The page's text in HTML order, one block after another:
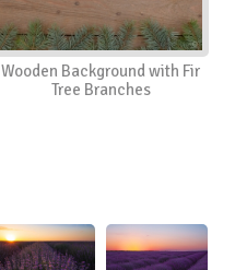
Wooden Background with Fir
Tree Branches